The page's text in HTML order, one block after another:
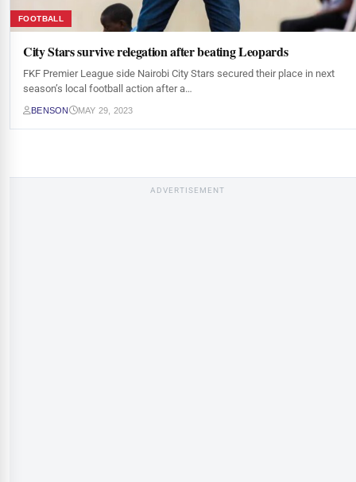
FOOTBALL
City Stars survive relegation after beating Leopards
FKF Premier League side Nairobi City Stars secured their place in next
season’s local football action after a…
BENSON MAY 29, 2023
ADVERTISEMENT